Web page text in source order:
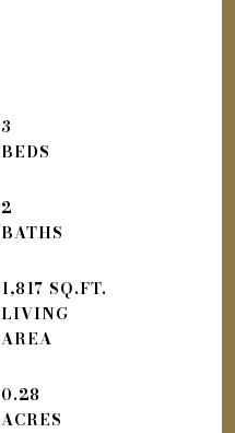
3
2
1,817 SQ.FT.
LIVING
0.28
ACRES